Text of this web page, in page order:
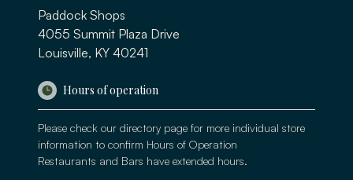
Paddock Shops
4055 Summit Plaza Drive
Louisville, KY 40241
Hours of operation
Please check our directory page for more individual store
information to confirm Hours of Operation
Restaurants and Bars have extended hours.